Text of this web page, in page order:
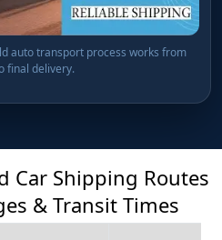
auto transport process works from
final delivery.
Car Shipping Routes
& Transit Times